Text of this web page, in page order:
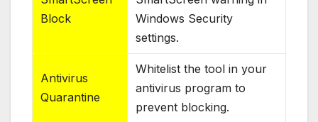
Block
Windows Security
settings.
Antivirus
Quarantine
Whitelist the tool in your
antivirus program to
prevent blocking.